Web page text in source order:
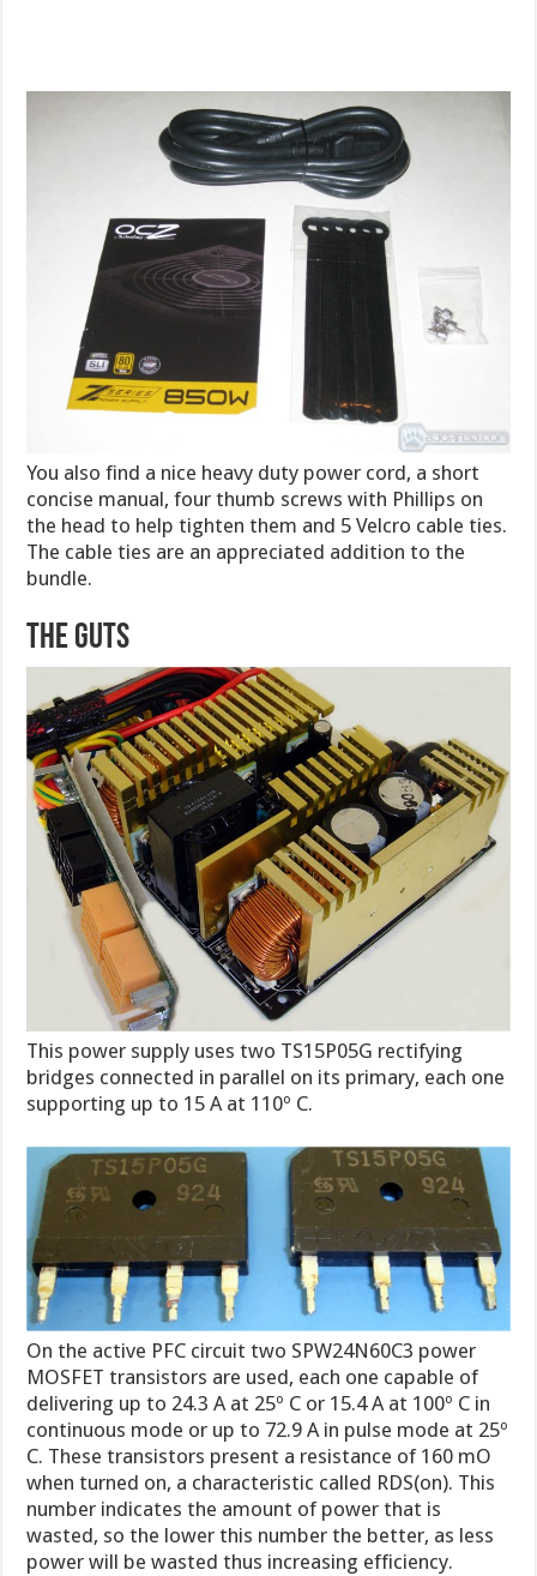
You also find a nice heavy duty power cord, a short
concise manual, four thumb screws with Phillips on
the head to help tighten them and 5 Velcro cable ties.
The cable ties are an appreciated addition to the
bundle.
The Guts
This power supply uses two TS15P05G rectifying
bridges connected in parallel on its primary, each one
supporting up to 15 A at 110º C.
On the active PFC circuit two SPW24N60C3 power
MOSFET transistors are used, each one capable of
delivering up to 24.3 A at 25º C or 15.4 A at 100º C in
continuous mode or up to 72.9 A in pulse mode at 25º
C. These transistors present a resistance of 160 mO
when turned on, a characteristic called RDS(on). This
number indicates the amount of power that is
wasted, so the lower this number the better, as less
power will be wasted thus increasing efficiency.